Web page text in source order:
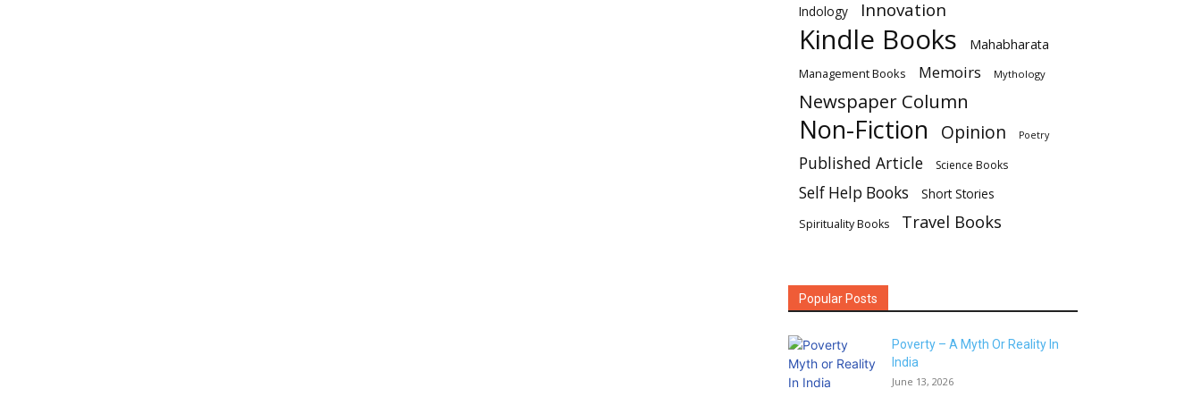
Indology
Innovation
Kindle Books Mahabharata
Management Books Memoirs Mythology
Newspaper Column
Non-Fiction Opinion Poetry
Published Article Science Books
Self Help Books Short Stories
Spirituality Books Travel Books
Popular Posts
Poverty – A Myth Or Reality In
India
June 13, 2026